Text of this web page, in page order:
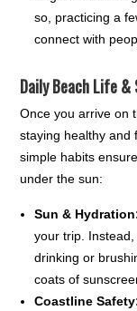
so, practicing a
connect with
Daily Beach Life
Once you arrive on
staying healthy and
simple habits
under the sun:
Sun &
your trip.
drinking or
coats of
Coastline